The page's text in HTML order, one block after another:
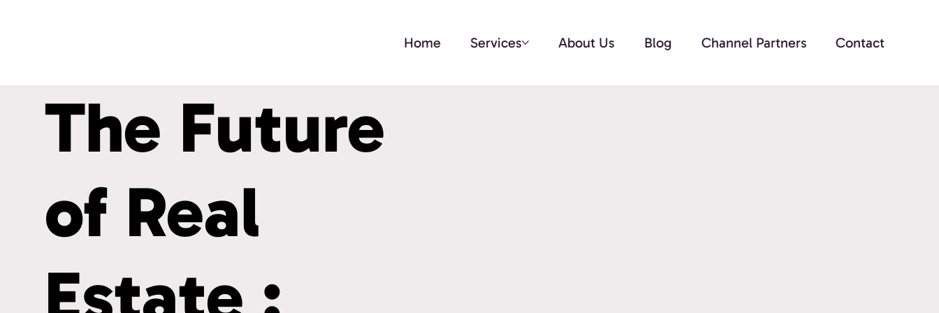
Home Services About Us Blog Channel Partners Contact
The Future
of Real